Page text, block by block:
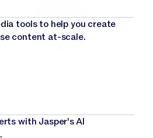
tools to help you create
content at-scale.
with Jasper's AI